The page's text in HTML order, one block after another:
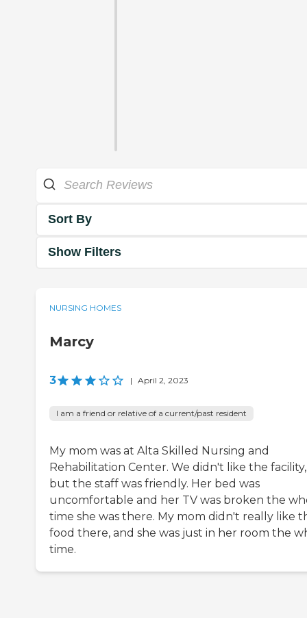
Sort By
Show Filters
NURSING HOMES
Marcy
3 | April 2, 2023
I am a friend or relative of a current/past resident
My mom was at Alta Skilled Nursing and
Rehabilitation Center. We didn't like the facility,
but the staff was friendly. Her bed was
uncomfortable and her TV was broken the
time she was there. My mom didn't really like
food there, and she was just in her room the
time.